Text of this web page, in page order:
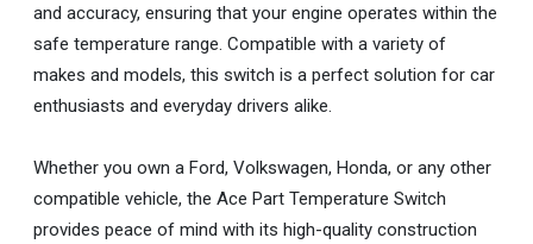
and accuracy, ensuring that your engine operates within the
safe temperature range. Compatible with a variety of
makes and models, this switch is a perfect solution for car
enthusiasts and everyday drivers alike.
Whether you own a Ford, Volkswagen, Honda, or any other
compatible vehicle, the Ace Part Temperature Switch
provides peace of mind with its high-quality construction